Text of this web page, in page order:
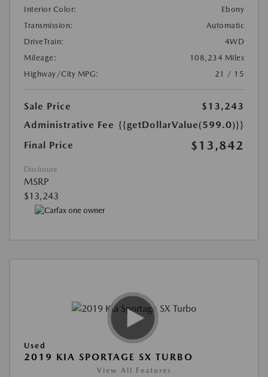
Interior Color:
Ebony
Transmission:
Automatic
DriveTrain:
4WD
Mileage:
108,234 Miles
Highway/City MPG:
21 / 15
Sale Price
$13,243
Administrative Fee {{getDollarValue(599.0)}}
Final Price
$13,842
Disclosure
MSRP
$13,243
Used
2019 KIA SPORTAGE SX TURBO
View All Features